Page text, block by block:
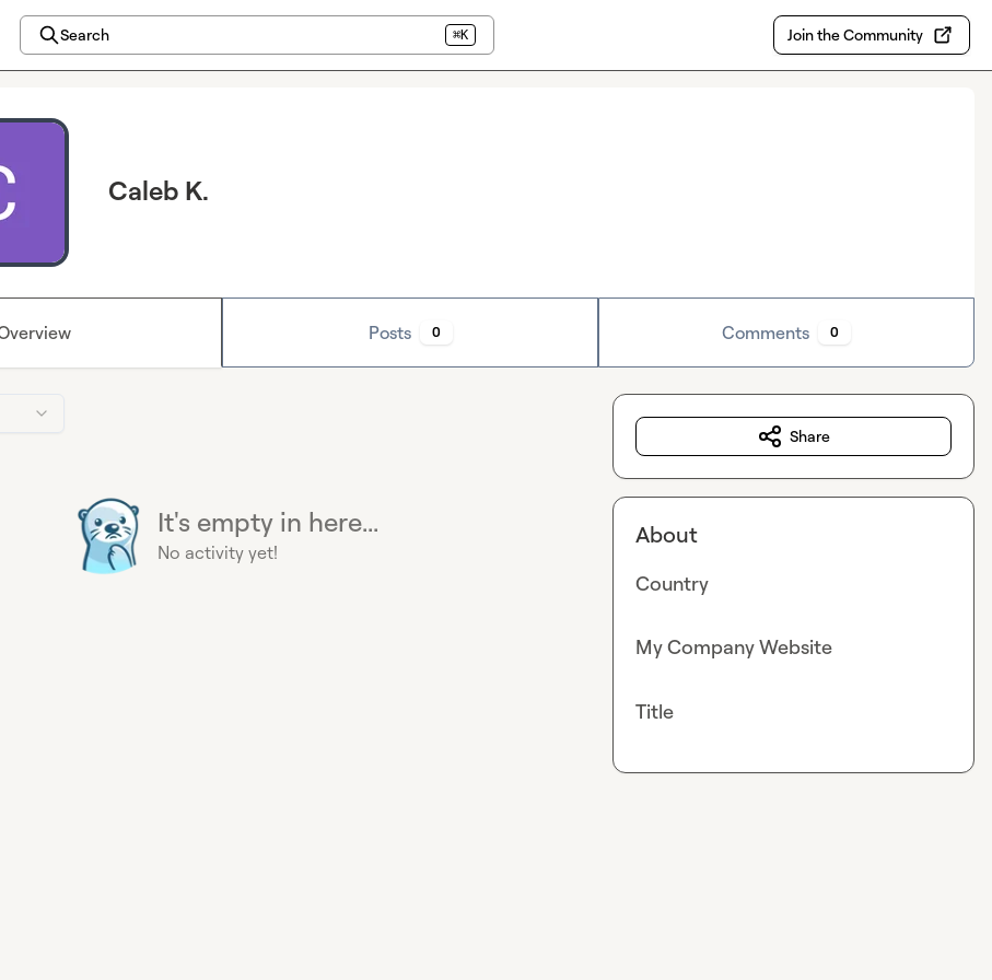
Search ⌘K Join the Community
Caleb K.
Posts 0 Comments 0
It's empty in here...
No activity yet!
Share
About
Country
My Company Website
Title